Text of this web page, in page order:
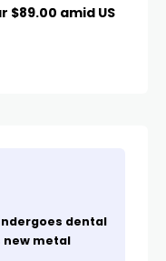
$89.00 amid US
dental
new metal